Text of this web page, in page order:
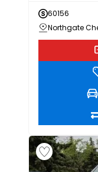
60156